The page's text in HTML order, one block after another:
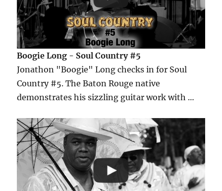
Boogie Long - Soul Country #5
Jonathon "Boogie" Long checks in for Soul
Country #5. The Baton Rouge native
demonstrates his sizzling guitar work with …